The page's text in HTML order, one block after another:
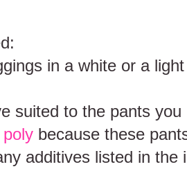
in a white or a
suited to the pants
because these
additives listed in the